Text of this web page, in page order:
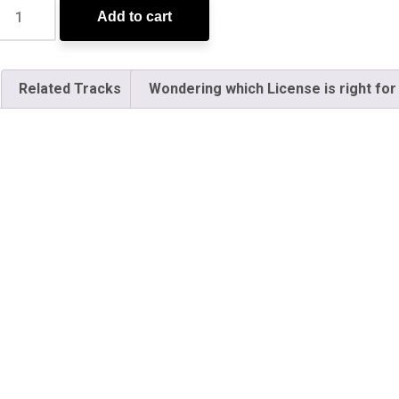
Add to cart
Related Tracks Wondering which License is right for